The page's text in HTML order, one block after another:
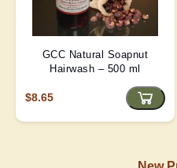
GCC Natural Soapnut
Hairwash – 500 ml
$8.65